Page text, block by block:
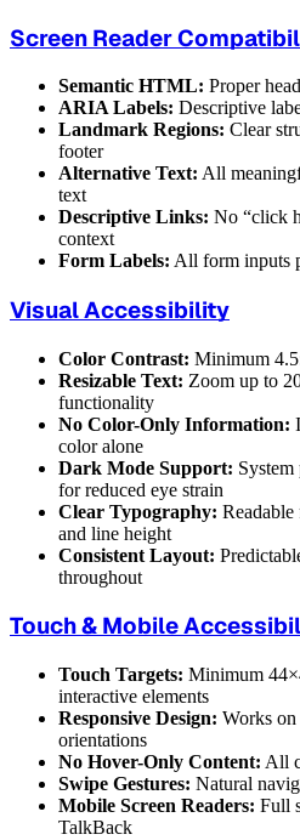
Screen Reader
Semantic HTML: Proper
ARIA Labels: Descriptive
Landmark Regions: Clear
footer
Alternative Text: All
text
Descriptive Links: No “click
context
Form Labels: All form inputs
Visual Accessibility
Color Contrast: Minimum
Resizable Text: Zoom up to
functionality
No Color-Only Information:
color alone
Dark Mode Support: System
for reduced eye strain
Clear Typography: Readable
and line height
Consistent Layout:
throughout
Touch & Mobile
Touch Targets: Minimum
interactive elements
Responsive Design: Works on
orientations
No Hover-Only Content: All
Swipe Gestures: Natural
Mobile Screen Readers: Full
TalkBack